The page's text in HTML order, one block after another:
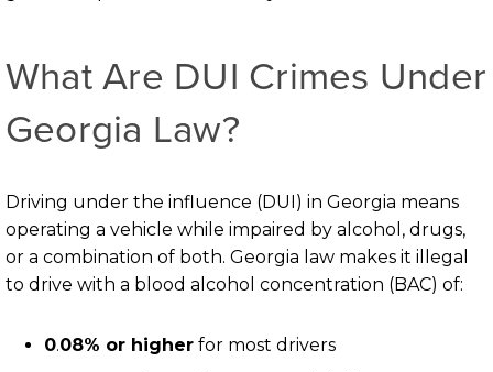
What Are DUI Crimes Under
Georgia Law?
Driving under the influence (DUI) in Georgia means
operating a vehicle while impaired by alcohol, drugs,
or a combination of both. Georgia law makes it illegal
to drive with a blood alcohol concentration (BAC) of:
0.08% or higher for most drivers